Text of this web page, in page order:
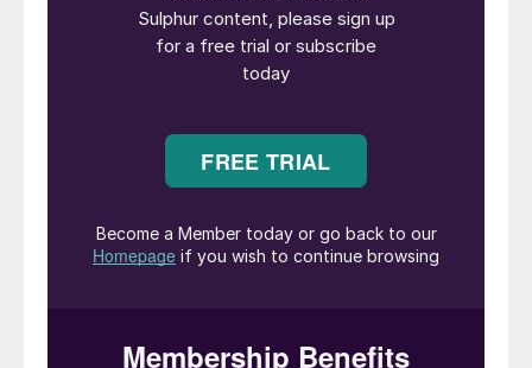
As ammonia is not only used in fertilizer but
is also increasingly seen as a potential
energy carrier, it is to be expected that
continue to increase. As a result, there will
be increasing pressure to replace the steam
ammonia due to its large CO2emissions.